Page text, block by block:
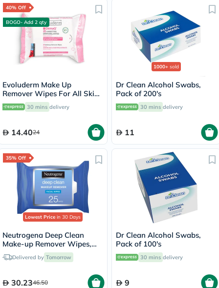
40% Off
BOGO- Add 2 qty
Evoluderm Make Up
Remover Wipes For All Skin
Types, Pack of 25's
30 mins delivery
14.4024
1000+ sold
Dr Clean Alcohol Swabs,
Pack of 200's
30 mins delivery
11
35% Off
Lowest Price in 30 Days
Neutrogena Deep Clean
Make-up Remover Wipes,
Pack of 25's
Delivered by Tomorrow
30.2346.50
Dr Clean Alcohol Swabs,
Pack of 100's
30 mins delivery
9